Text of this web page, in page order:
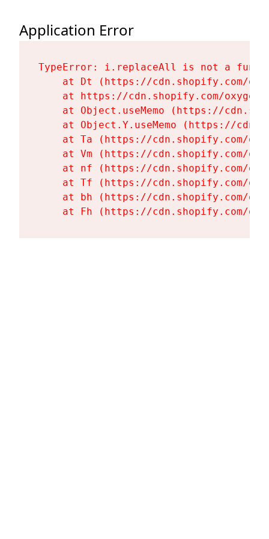
Application Error
TypeError: i.replaceAll is not a
at Dt (https://cdn.shopify.com/
at https://cdn.shopify.com/
at Object.useMemo (https://
at Object.Y.useMemo (https://
at Ta (https://cdn.shopify.com/
at Vm (https://cdn.shopify.com/
at nf (https://cdn.shopify.com/
at Tf (https://cdn.shopify.com/
at bh (https://cdn.shopify.com/
at Fh (https://cdn.shopify.com/